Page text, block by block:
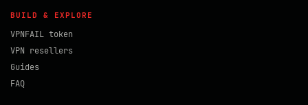
BUILD & EXPLORE
VPNFAIL token
VPN resellers
Guides
FAQ